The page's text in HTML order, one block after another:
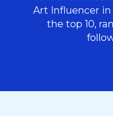
Art Influencer in
the top 10,